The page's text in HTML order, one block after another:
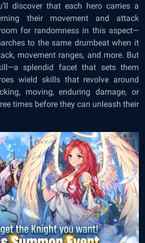
discover that each hero carries a
their movement and attack
for randomness in this aspect—
to the same drumbeat when it
movement ranges, and more. But
splendid facet that sets them
wield skills that revolve around
moving, enduring damage, or
times before they can unleash their